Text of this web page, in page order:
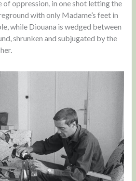
of oppression, in one shot letting the
with only Madame’s feet in
while Diouana is wedged between
shrunken and subjugated by the